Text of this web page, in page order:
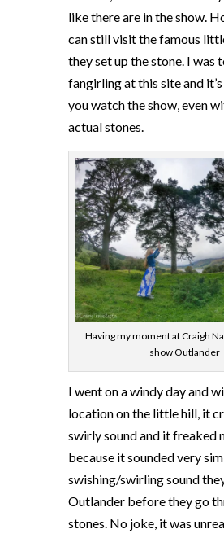
like there are in the show.
can still visit the famous
they set up the stone. I was
fangirling at this site and
you watch the show, even
actual stones.
Having my moment at Craigh
show Outlander
I went on a windy day and
location on the little hill, it
swirly sound and it freaked
because it sounded very
swishing/swirling sound
Outlander before they go
stones. No joke, it was